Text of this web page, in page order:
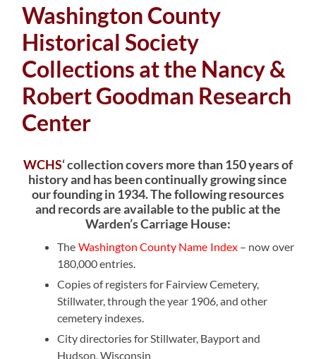
Washington County
Historical Society
Collections at the Nancy &
Robert Goodman Research
Center
WCHS‘ collection covers more than 150 years of
history and has been continually growing since
our founding in 1934. The following resources
and records are available to the public at the
Warden’s Carriage House:
The Washington County Name Index– now over
180,000 entries.
Copies of registers for Fairview Cemetery,
Stillwater, through the year 1906, and other
cemetery indexes.
City directories for Stillwater, Bayport and
Hudson, Wisconsin